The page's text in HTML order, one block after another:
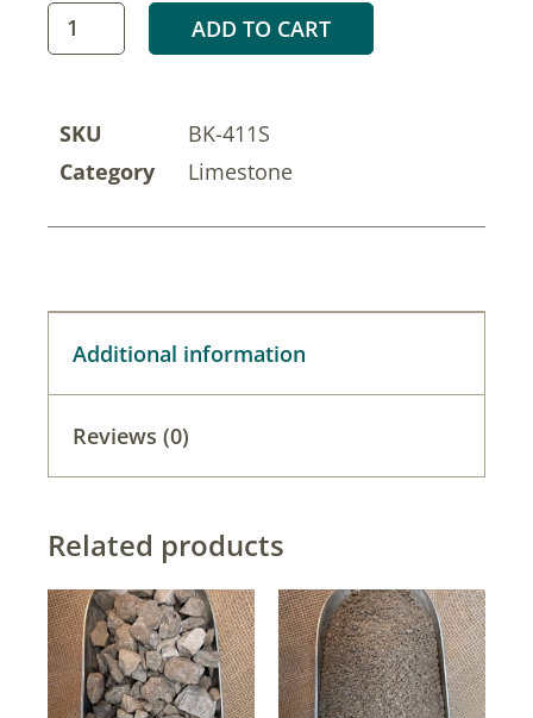
ADD TO CART
Related products
SKU
BK-411S
Category
Limestone
Additional information
Reviews (0)